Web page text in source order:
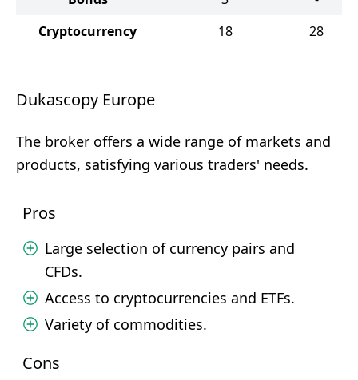
Cryptocurrency
18 28
Dukascopy Europe
The broker offers a wide range of markets and
products, satisfying various traders' needs.
Pros
Large selection of currency pairs and
CFDs.
Access to cryptocurrencies and ETFs.
Variety of commodities.
Cons